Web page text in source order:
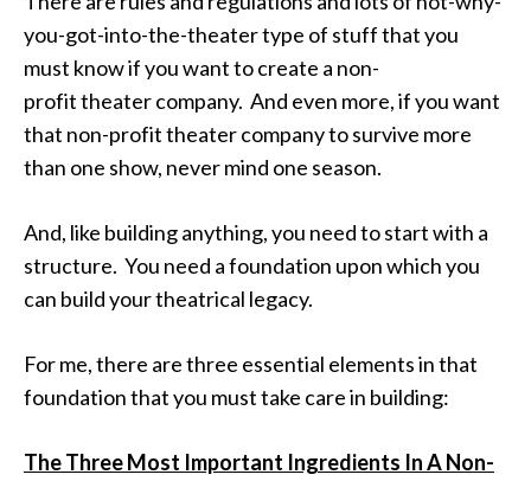
you-got-into-the-theater type of stuff that you
must know if you want to create a non-
profit theater company. And even more, if you want
that non-profit theater company to survive more
than one show, never mind one season.
And, like building anything, you need to start with a
structure. You need a foundation upon which you
can build your theatrical legacy.
For me, there are three essential elements in that
foundation that you must take care in building:
The Three Most Important Ingredients In A Non-